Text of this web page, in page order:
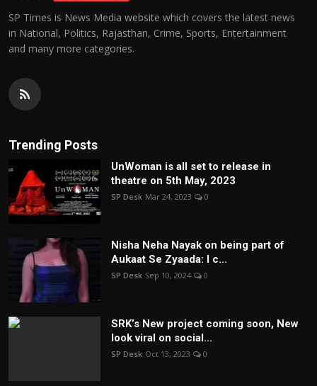
SP Times is News Media website which covers the latest news
in National, Politics, Rajasthan, Crime, Sports, Entertainment
and many more categories.
Trending Posts
UnWoman is all set to release in
theatre on 5th May, 2023
SP Desk Mar 24, 2023 0
Nisha Neha Nayak on being part of
Aukaat Se Zyaada: I c...
SP Desk Sep 10, 2024 0
SRK’s New project coming soon, New
look viral on social...
SP Desk Oct 13, 2023 0